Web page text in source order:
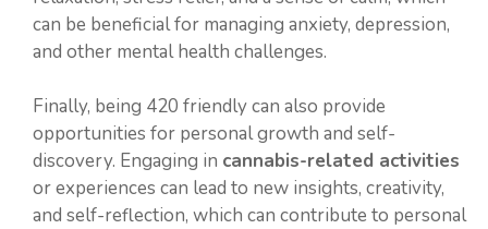
can be beneficial for managing anxiety, depression,
and other mental health challenges.
Finally, being 420 friendly can also provide
opportunities for personal growth and self-
discovery. Engaging in cannabis-related activities
or experiences can lead to new insights, creativity,
and self-reflection, which can contribute to personal